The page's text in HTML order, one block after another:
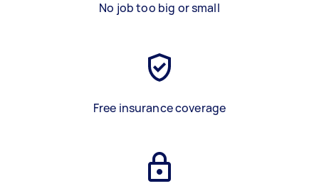
No job too big or small
Free insurance coverage